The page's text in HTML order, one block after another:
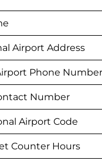
Airport Address
Phone Number
Number
Airport Code
Counter Hours